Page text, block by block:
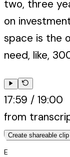
two, three
on
space is the
need, like,
17:59 / 19:00
from
Create shareable clip
E